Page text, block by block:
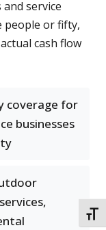
service
people or fifty,
cash flow
coverage for
businesses